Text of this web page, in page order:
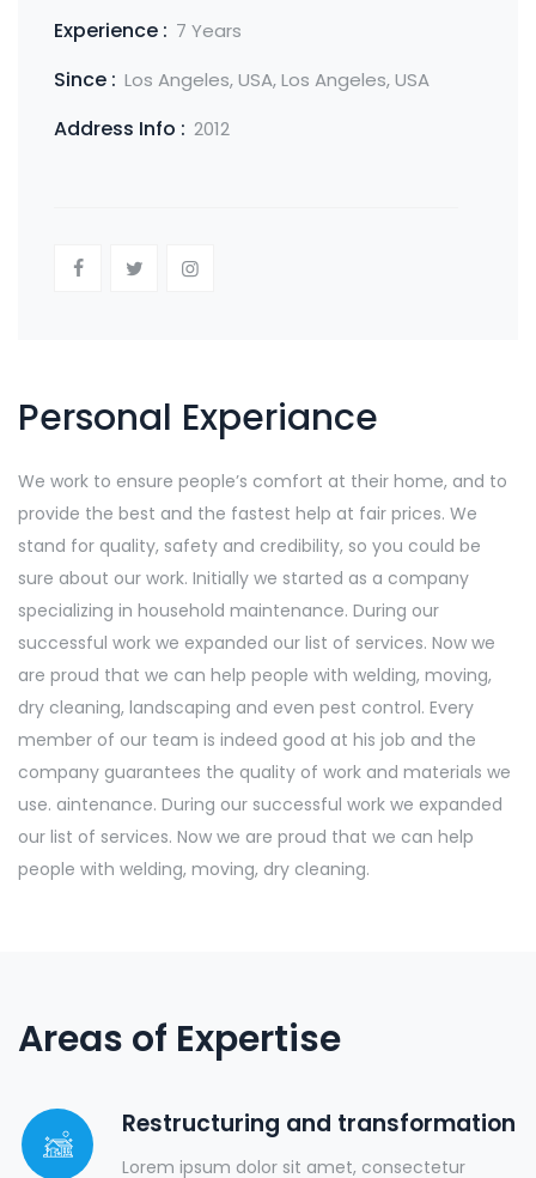
Experience : 7 Years
Since : Los Angeles, USA, Los Angeles, USA
Address Info : 2012
Personal Experiance
We work to ensure people’s comfort at their home, and to
provide the best and the fastest help at fair prices. We
stand for quality, safety and credibility, so you could be
sure about our work. Initially we started as a company
specializing in household maintenance. During our
successful work we expanded our list of services. Now we
are proud that we can help people with welding, moving,
dry cleaning, landscaping and even pest control. Every
member of our team is indeed good at his job and the
company guarantees the quality of work and materials we
use. aintenance. During our successful work we expanded
our list of services. Now we are proud that we can help
people with welding, moving, dry cleaning.
Areas of Expertise
Restructuring and transformation
Lorem ipsum dolor sit amet, consectetur